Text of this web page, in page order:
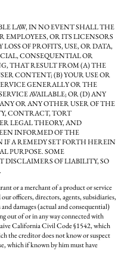
LAW, IN NO EVENT SHALL THE
EMPLOYEES, OR ITS LICENSORS
OF PROFITS, USE, OR DATA,
CONSEQUENTIAL OR
THAT RESULT FROM (A) THE
CONTENT; (B) YOUR USE OR
GENERALLY OR THE
AVAILABLE; OR (D) ANY
OR ANY OTHER USER OF THE
CONTRACT, TORT
LEGAL THEORY, AND
INFORMED OF THE
IF A REMEDY SET FORTH HEREIN
PURPOSE. SOME
OF LIABILITY, SO
or a merchant of a product or service
officers, directors, agents, subsidiaries,
damages (actual and consequential)
out of or in any way connected with
California Civil Code §1542, which
the creditor does not know or suspect
which if known by him must have